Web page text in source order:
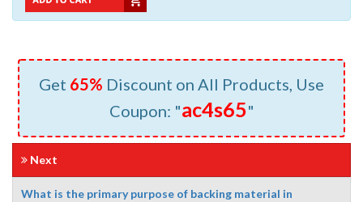
Get 65% Discount on All Products, Use
Coupon: "ac4s65"
Next
What is the primary purpose of backing material in